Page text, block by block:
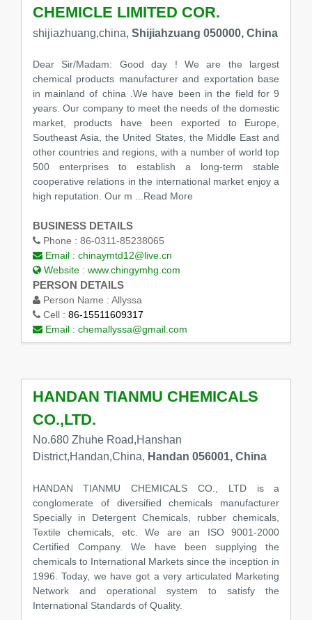
CHEMICLE LIMITED COR.
shijiazhuang,china, Shijiahzuang 050000, China
Dear Sir/Madam: Good day ! We are the largest
chemical products manufacturer and exportation base
in mainland of china .We have been in the field for 9
years. Our company to meet the needs of the domestic
market, products have been exported to Europe,
Southeast Asia, the United States, the Middle East and
other countries and regions, with a number of world top
500 enterprises to establish a long-term stable
cooperative relations in the international market enjoy a
high reputation. Our m ...Read More
BUSINESS DETAILS
Phone : 86-0311-85238065
Email : chinaymtd12@live.cn
Website : www.chingymhg.com
PERSON DETAILS
Person Name : Allyssa
Cell : 86-15511609317
Email : chemallyssa@gmail.com
HANDAN TIANMU CHEMICALS
CO.,LTD.
No.680 Zhuhe Road,Hanshan
District,Handan,China, Handan 056001, China
HANDAN TIANMU CHEMICALS CO., LTD is a
conglomerate of diversified chemicals manufacturer
Specially in Detergent Chemicals, rubber chemicals,
Textile chemicals, etc. We are an ISO 9001-2000
Certified Company. We have been supplying the
chemicals to International Markets since the inception in
1996. Today, we have got a very articulated Marketing
Network and operational system to satisfy the
International Standards of Quality.